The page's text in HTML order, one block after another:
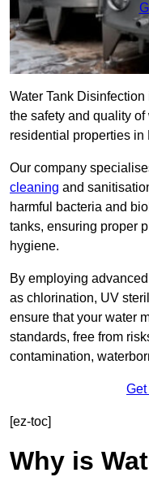
Water Tank
the safety and quality
residential properties in
Our company
cleaning and
harmful bacteria and
tanks, ensuring proper
hygiene.
By employing
as chlorination, UV
ensure that your water
standards, free from
contamination,
Get
[ez-toc]
Why is